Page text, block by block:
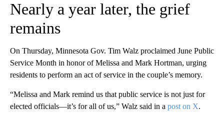
Nearly a year later, the grief
remains
On Thursday, Minnesota Gov. Tim Walz proclaimed June Public
Service Month in honor of Melissa and Mark Hortman, urging
residents to perform an act of service in the couple’s memory.
“Melissa and Mark remind us that public service is not just for
elected officials—it’s for all of us,” Walz said in a post on X.